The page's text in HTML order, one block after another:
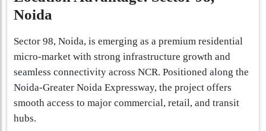
Noida
Sector 98, Noida, is emerging as a premium residential
micro-market with strong infrastructure growth and
seamless connectivity across NCR. Positioned along the
Noida-Greater Noida Expressway, the project offers
smooth access to major commercial, retail, and transit
hubs.